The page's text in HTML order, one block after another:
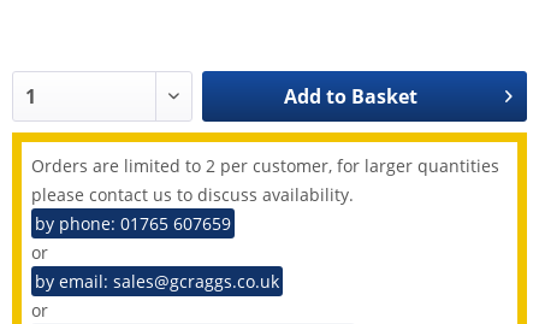
Add to Basket
Orders are limited to 2 per customer, for larger quantities
please contact us to discuss availability.
by phone: 01765 607659
or
by email: sales@gcraggs.co.uk
or